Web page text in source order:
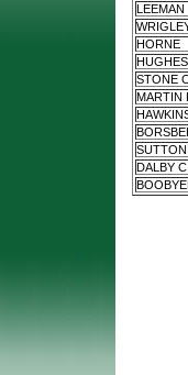
LEEMAN
HORNE
HUGHES
STONE
MARTIN
SUTTON
DALBY C